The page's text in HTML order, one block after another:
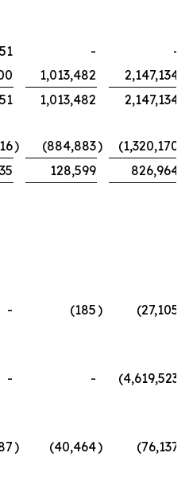
-
-
1,013,482
2,147,134
1,013,482
2,147,134
) (884,883) (1,320,170
128,599 826,964
- (185) (27,105
- - (4,619,523
) (40,464) (76,137